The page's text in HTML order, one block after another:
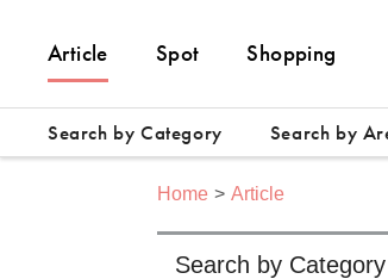
Article Spot Shopping
Search by Category Search by
Home Article
Search by Category